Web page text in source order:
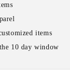
items
10 day window